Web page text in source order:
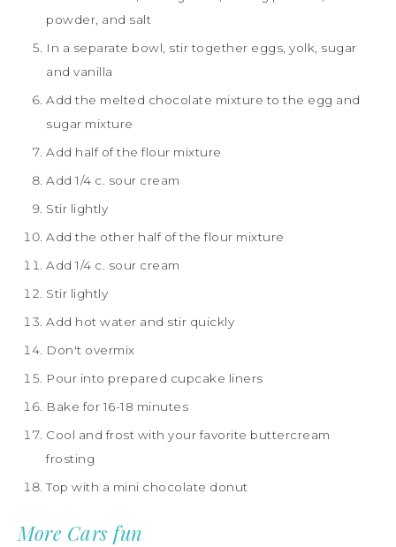
powder, and salt
In a separate bowl, stir together eggs, yolk, sugar
and vanilla
Add the melted chocolate mixture to the egg and
sugar mixture
Add half of the flour mixture
Add 1/4 c. sour cream
Stir lightly
Add the other half of the flour mixture
Add 1/4 c. sour cream
Stir lightly
Add hot water and stir quickly
Don't overmix
Pour into prepared cupcake liners
Bake for 16-18 minutes
Cool and frost with your favorite buttercream
frosting
Top with a mini chocolate donut
More Cars fun